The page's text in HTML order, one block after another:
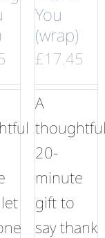
You
(wrap)
£17.45
A
20-
minute
gift to
say thank